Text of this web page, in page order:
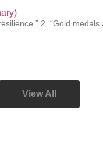
2. “Gold medals
View All